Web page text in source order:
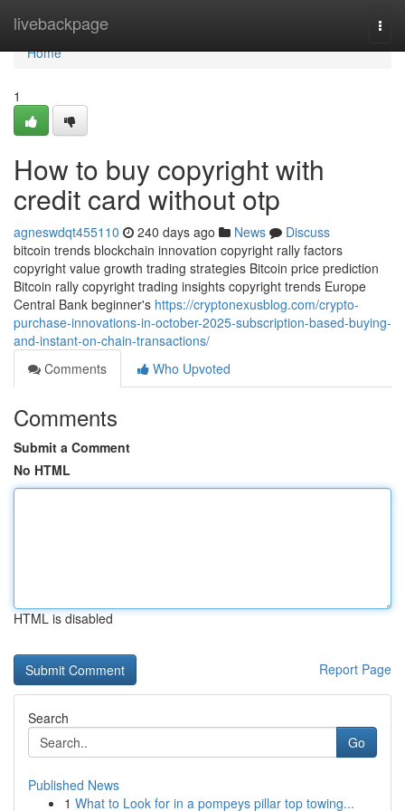
livebackpage
Home
Home
1
How to buy copyright with
credit card without otp
agneswdqt455110 240 days ago News
Discuss
bitcoin trends blockchain innovation copyright rally factors
copyright value growth trading strategies Bitcoin price prediction
Bitcoin rally copyright trading insights copyright trends Europe
Central Bank beginner's https://cryptonexusblog.com/crypto-
purchase-innovations-in-october-2025-subscription-based-buying-
and-instant-on-chain-transactions/
Comments
Who Upvoted
Comments
Submit a Comment
No HTML
HTML is disabled
Report Page
Search
Go
Published News
1 What to Look for in a pompeys pillar top towing...